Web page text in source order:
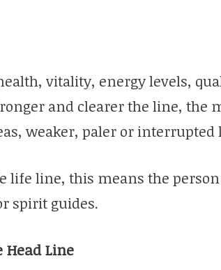
vitality, energy levels,
and clearer the line, the
weaker, paler or interrupted
life line, this means the
spirit guides.
Head Line